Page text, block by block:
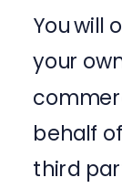
You will
your
behalf
third